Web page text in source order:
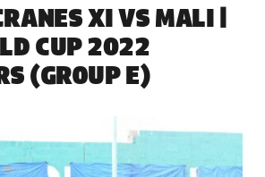
XI VS MALI |
CUP 2022
(GROUP E)